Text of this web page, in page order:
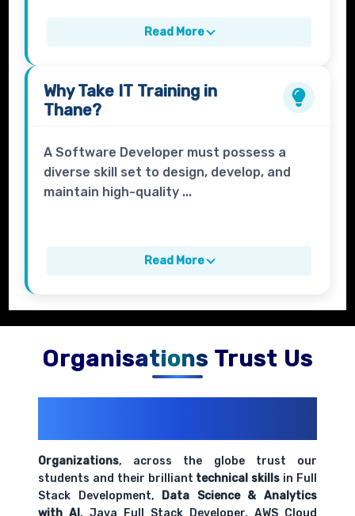
Read More
Why Take IT Training in
Thane?
A Software Developer must possess a
diverse skill set to design, develop, and
maintain high-quality ...
Read More
Organisations Trust Us
Organizations, across the globe trust our
students and their brilliant technical skills in Full
Stack Development, Data Science & Analytics
with AI , Java Full Stack Developer, AWS Cloud